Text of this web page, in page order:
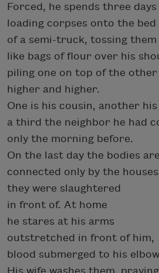
Forced, he spends three days
loading corpses onto the bed
of a semi-truck, tossing them
like bags of flour over his
piling one on top of the other
higher and higher.
One is his cousin, another
a third the neighbor he had
only the morning before.
On the last day the bodies
connected only by the houses
they were slaughtered
in front of. At home
he stares at his arms
outstretched in front of him,
blood submerged to his
His wife washes them, praying